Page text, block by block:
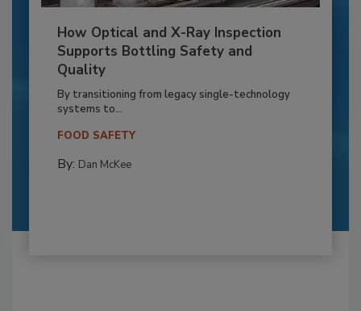
How Optical and X-Ray Inspection
Supports Bottling Safety and
Quality
By transitioning from legacy single-technology
systems to...
FOOD SAFETY
By: Dan McKee